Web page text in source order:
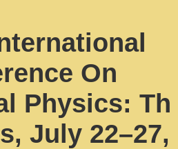
On
Physics: Th
July 22–27,